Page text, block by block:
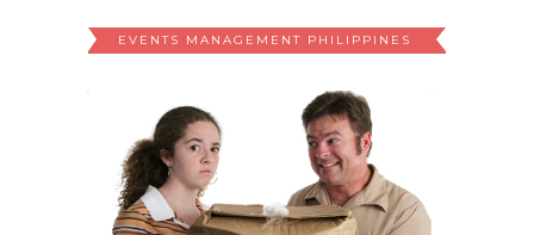
EVENTS MANAGEMENT PHILIPPINES